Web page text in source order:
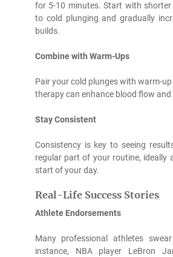
for 5-10 minutes. Start with shorter
to cold plunging and gradually
builds.
Combine with Warm-Ups
Pair your cold plunges with warm-
therapy can enhance blood flow and
Stay Consistent
Consistency is key to seeing
regular part of your routine,
start of your day.
Real-Life Success Stories
Athlete Endorsements
Many professional athletes
instance, NBA player LeBron